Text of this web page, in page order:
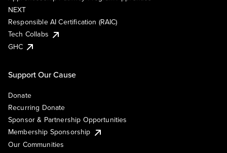
NEXT
Responsible AI Certification (RAIC)
Tech Collabs
GHC
Support Our Cause
Donate
Recurring Donate
Sponsor & Partnership Opportunities
Membership Sponsorship
Our Communities